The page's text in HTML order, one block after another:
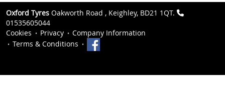
Oxford Tyres Oakworth Road , Keighley, BD21 1QT.
01535605044
Cookies
Privacy
Company Information
Terms & Conditions